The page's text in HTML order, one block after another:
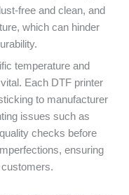
free and clean, and
which can hinder
temperature and
Each DTF printer
to manufacturer
issues such as
checks before
ensuring